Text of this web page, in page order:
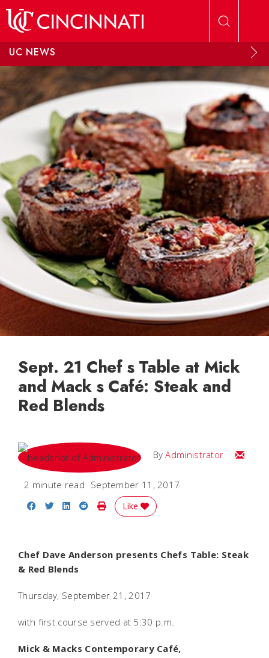
UC NEWS
Sept. 21 Chef s Table at Mick
and Mack s Café: Steak and
Red Blends
ByAdministrator Email
2 minute read September 11, 2017
Share on Facebook
Share on Twitter
Share on LinkedIn
Share on Reddit
Print Story
Like
Chef Dave Anderson presents Chefs Table: Steak
& Red Blends
Thursday, September 21, 2017
with first course served at 5:30 p.m.
Mick & Macks Contemporary Café,